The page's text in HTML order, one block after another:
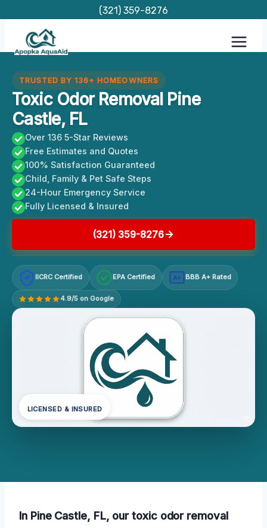
content
(321) 359-8276
TRUSTED BY 136+ HOMEOWNERS
Toxic Odor Removal Pine
Castle, FL
Over 136 5-Star Reviews
Free Estimates and Quotes
100% Satisfaction Guaranteed
Child, Family & Pet Safe Steps
24-Hour Emergency Service
Fully Licensed & Insured
(321) 359-8276
IICRC Certified EPA Certified A+ BBB A+ Rated
4.9/5 on Google
LICENSED & INSURED
In Pine Castle, FL, our toxic odor removal